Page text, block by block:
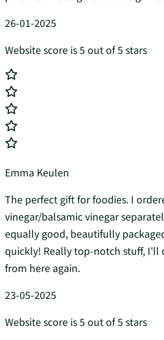
26-01-2025
Website score is 5 out of 5 stars
Emma Keulen
The perfect gift for foodies. I
vinegar/balsamic vinegar
equally good, beautifully
quickly! Really top-notch stuff, I'll
from here again.
23-05-2025
Website score is 5 out of 5 stars